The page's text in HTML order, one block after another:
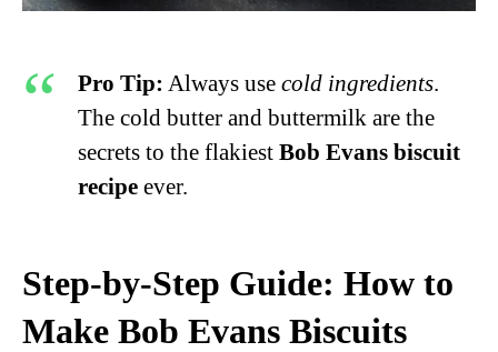
Pro Tip: Always use cold ingredients.
The cold butter and buttermilk are the
secrets to the flakiest Bob Evans biscuit
recipe ever.
Step-by-Step Guide: How to
Make Bob Evans Biscuits